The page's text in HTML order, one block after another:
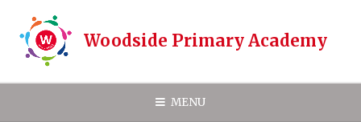
Woodside Primary Academy
MENU